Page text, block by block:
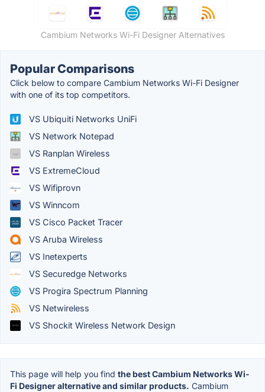
Cambium Networks Wi-Fi Designer Alternatives
Popular Comparisons
Click below to compare Cambium Networks Wi-Fi Designer
with one of its top competitors.
VS Ubiquiti Networks UniFi
VS Network Notepad
VS Ranplan Wireless
VS ExtremeCloud
VS Wifiprovn
VS Winncom
VS Cisco Packet Tracer
VS Aruba Wireless
VS Inetexperts
VS Securedge Networks
VS Progira Spectrum Planning
VS Netwireless
VS Shockit Wireless Network Design
This page will help you find the best Cambium Networks Wi-
Fi Designer alternative and similar products. Cambium